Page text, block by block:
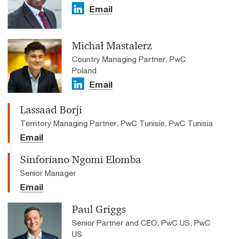
Email
Michał Mastalerz
Country Managing Partner, PwC
Poland
Email
Lassaad Borji
Territory Managing Partner, PwC Tunisie, PwC Tunisia
Email
Sinforiano Ngomi Elomba
Senior Manager
Email
Paul Griggs
Senior Partner and CEO, PwC US, PwC
US